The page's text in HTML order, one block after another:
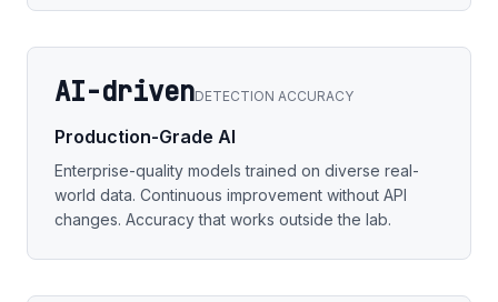
AI-drivenDETECTION ACCURACY
Production-Grade AI
Enterprise-quality models trained on diverse real-
world data. Continuous improvement without API
changes. Accuracy that works outside the lab.